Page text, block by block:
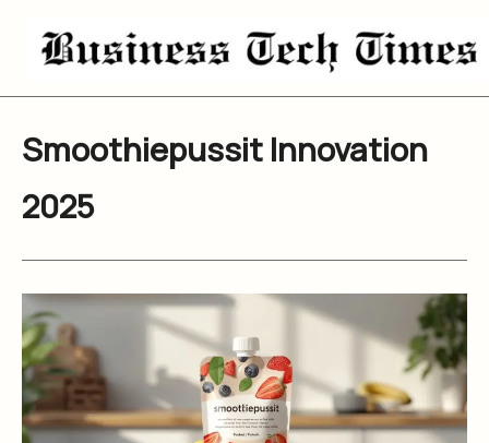
content
Smoothiepussit Innovation
2025